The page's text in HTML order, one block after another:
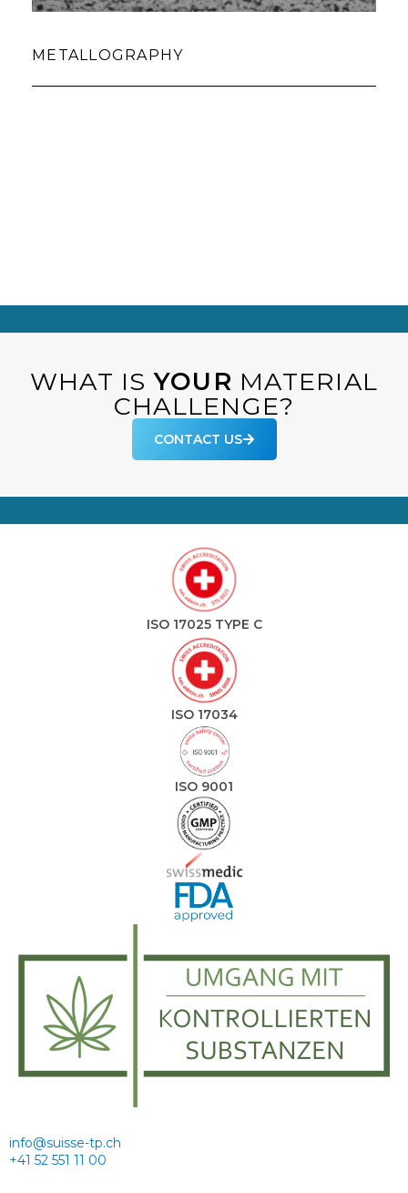
METALLOGRAPHY
WHAT ISYOUR MATERIAL
CHALLENGE?
CONTACT US
ISO 17025 TYPE C
ISO 17034
ISO 9001
info@suisse-tp.ch
+41 52 551 11 00